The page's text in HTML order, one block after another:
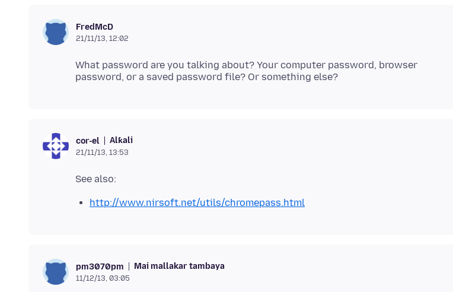
FredMcD
21/11/13, 12:02
What password are you talking about? Your computer password, browser
cor-el Alƙali
21/11/13, 13:53
http://www.nirsoft.net/utils/chromepass.html
pm3070pm Mai mallakar tambaya
11/12/13, 03:05